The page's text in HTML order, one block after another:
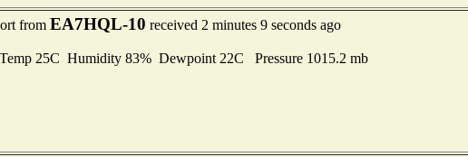
from EA7HQL-10 received 2 minutes 9 seconds ago
25C Humidity 83% Dewpoint 22C Pressure 1015.2 mb